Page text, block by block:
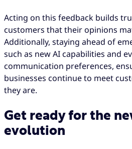
Acting on this feedback builds
customers that their opinions
Additionally, staying ahead of
such as new AI capabilities and
communication preferences,
businesses continue to meet
they are.
Get ready for the
evolution